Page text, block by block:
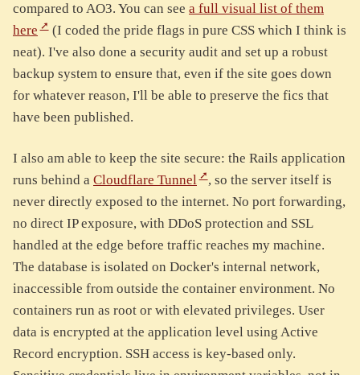
compared to AO3. You can see a full visual list of them
here
(I coded the pride flags in pure CSS which I think is
neat). I've also done a security audit and set up a robust
backup system to ensure that, even if the site goes down
for whatever reason, I'll be able to preserve the fics that
have been published.
I also am able to keep the site secure: the Rails application
runs behind a Cloudflare Tunnel
, so the server itself is
never directly exposed to the internet. No port forwarding,
no direct IP exposure, with DDoS protection and SSL
handled at the edge before traffic reaches my machine.
The database is isolated on Docker's internal network,
inaccessible from outside the container environment. No
containers run as root or with elevated privileges. User
data is encrypted at the application level using Active
Record encryption. SSH access is key-based only.